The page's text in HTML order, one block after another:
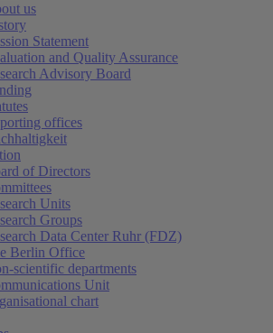
us
Statement
and Quality Assurance
Advisory Board
offices
of Directors
Units
Groups
Data Center Ruhr (FDZ)
Berlin Office
scientific departments
Unit
chart